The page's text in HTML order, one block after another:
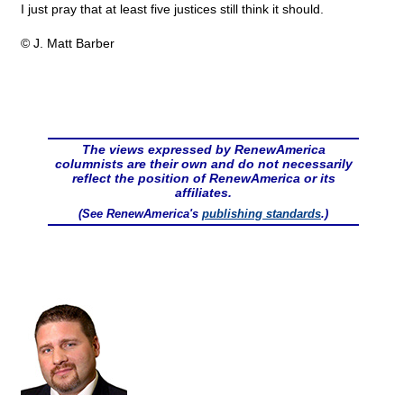
I just pray that at least five justices still think it should.
© J. Matt Barber
The views expressed by RenewAmerica
columnists are their own and do not necessarily
reflect the position of RenewAmerica or its
affiliates.
(See RenewAmerica's publishing standards.)